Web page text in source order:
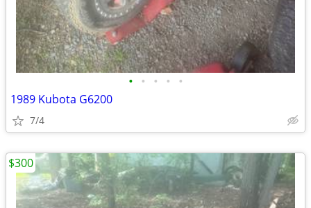
• • • • •
1989 Kubota G6200
7/4
$300